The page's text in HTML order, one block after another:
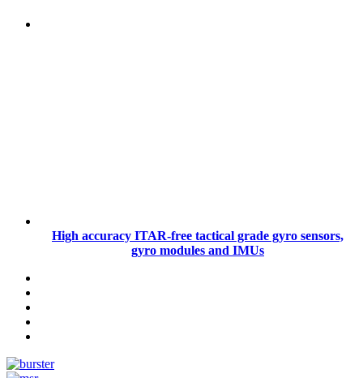
High accuracy ITAR-free tactical grade gyro sensors,
gyro modules and IMUs